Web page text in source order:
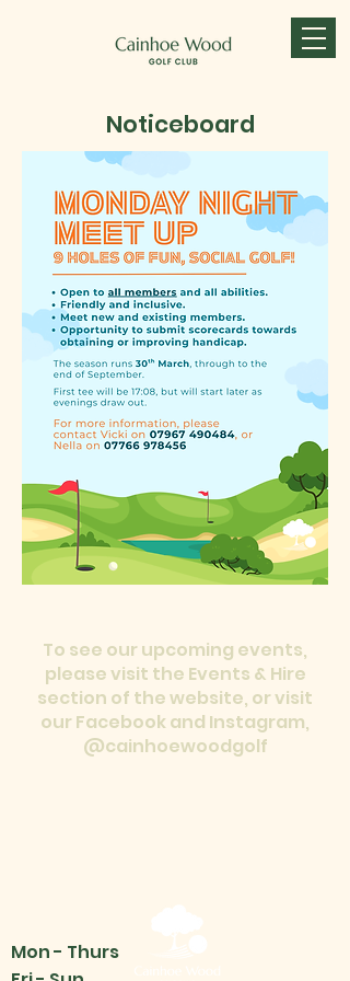
Noticeboard
To see our upcoming events,
please visit the Events & Hire
section of the website, or visit
our Facebook and Instagram,
@cainhoewoodgolf
Mon - Thurs